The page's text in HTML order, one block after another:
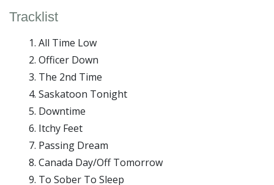
Tracklist
All Time Low
Officer Down
The 2nd Time
Saskatoon Tonight
Downtime
Itchy Feet
Passing Dream
Canada Day/Off Tomorrow
To Sober To Sleep